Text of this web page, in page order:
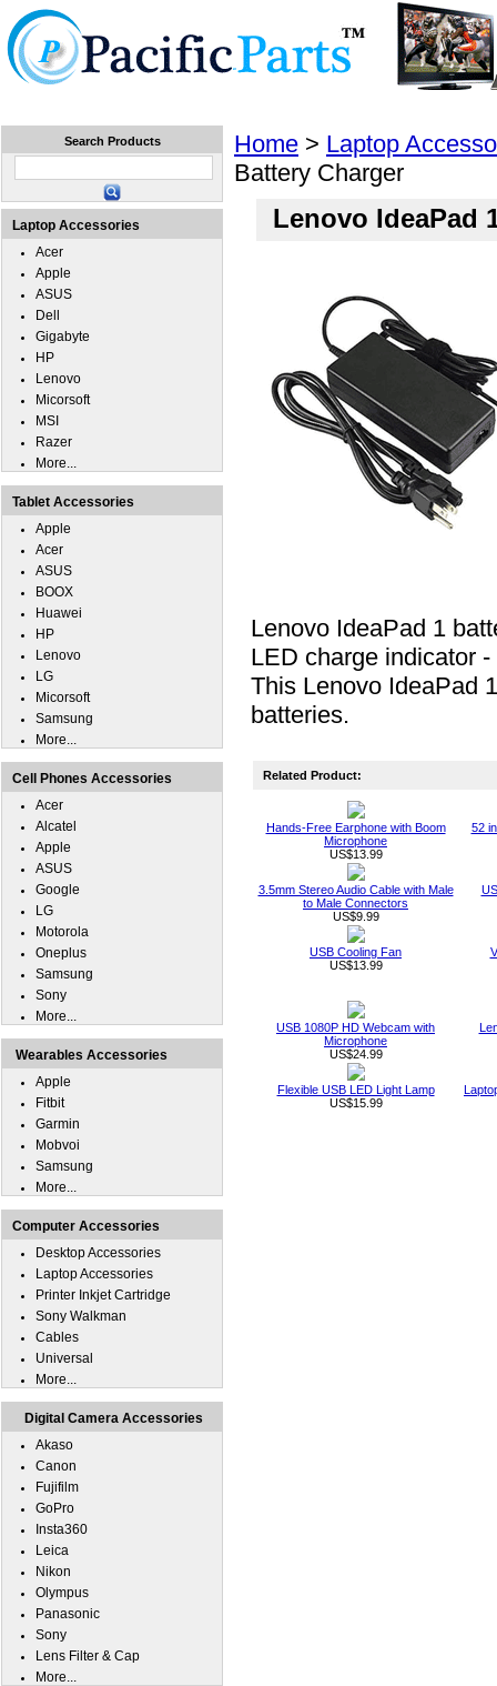
Home > Laptop
Battery Charger
Lenovo IdeaPad
Lenovo IdeaPad 1
LED charge indicator
This Lenovo IdeaPad
batteries.
Related Product:
Hands-Free Earphone with Boom
Microphone
US$13.99
52
3.5mm Stereo Audio Cable with Male
to Male Connectors
US$9.99
USB Cooling Fan
US$13.99
USB 1080P HD Webcam with
Microphone
US$24.99
Flexible USB LED Light Lamp
US$15.99
Search Products
Laptop Accessories
Acer
Apple
ASUS
Dell
Gigabyte
HP
Lenovo
Micorsoft
MSI
Razer
More...
Tablet Accessories
Apple
Acer
ASUS
BOOX
Huawei
HP
Lenovo
LG
Micorsoft
Samsung
More...
Cell Phones Accessories
Acer
Alcatel
Apple
ASUS
Google
LG
Motorola
Oneplus
Samsung
Sony
More...
Wearables Accessories
Apple
Fitbit
Garmin
Mobvoi
Samsung
More...
Computer Accessories
Desktop Accessories
Laptop Accessories
Printer Inkjet Cartridge
Sony Walkman
Cables
Universal
More...
Digital Camera Accessories
Akaso
Canon
Fujifilm
GoPro
Insta360
Leica
Nikon
Olympus
Panasonic
Sony
Lens Filter & Cap
More...